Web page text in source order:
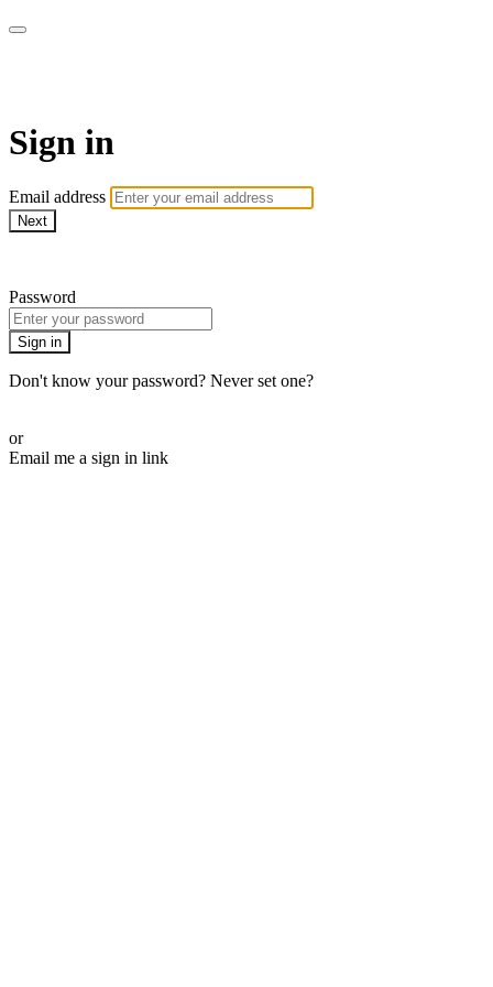
Sign in
Email address
Next
Password
Sign in
Don't know your password? Never set one?
or
Email me a sign in link